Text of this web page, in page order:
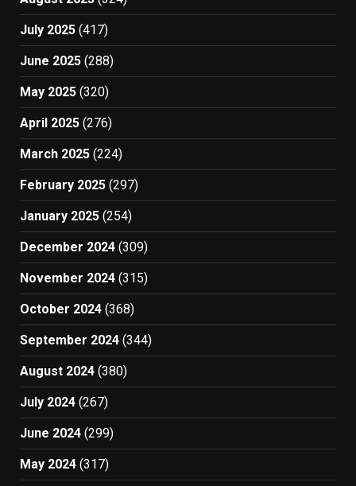
July 2025 (417)
June 2025 (288)
May 2025 (320)
April 2025 (276)
March 2025 (224)
February 2025 (297)
January 2025 (254)
December 2024 (309)
November 2024 (315)
October 2024 (368)
September 2024 (344)
August 2024 (380)
July 2024 (267)
June 2024 (299)
May 2024 (317)